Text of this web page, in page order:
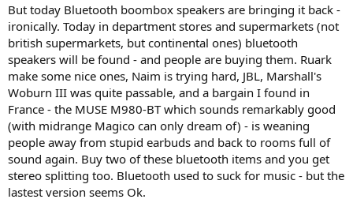
But today Bluetooth boombox speakers are bringing it back -
ironically. Today in department stores and supermarkets (not
british supermarkets, but continental ones) bluetooth
speakers will be found - and people are buying them. Ruark
make some nice ones, Naim is trying hard, JBL, Marshall's
Woburn III was quite passable, and a bargain I found in
France - the MUSE M980-BT which sounds remarkably good
(with midrange Magico can only dream of) - is weaning
people away from stupid earbuds and back to rooms full of
sound again. Buy two of these bluetooth items and you get
stereo splitting too. Bluetooth used to suck for music - but the
lastest version seems Ok.